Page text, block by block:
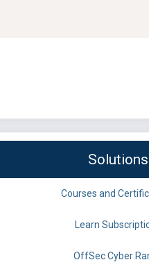
Solutions
Courses and
Learn
OffSec Cyber